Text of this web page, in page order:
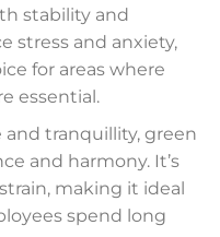
stability and
stress and anxiety,
for areas where
essential.
tranquillity, green
and harmony. It’s
making it ideal
spend long